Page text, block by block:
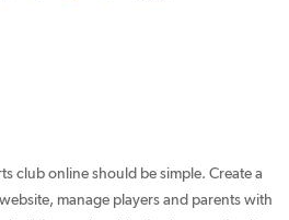
club online should be simple. Create a
manage players and parents with